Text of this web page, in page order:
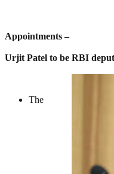
Appointments –
Urjit Patel to be RBI
The